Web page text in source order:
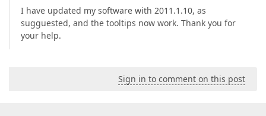
I have updated my software with 2011.1.10, as
sugguested, and the tooltips now work. Thank you for
your help.
Sign in to comment on this post